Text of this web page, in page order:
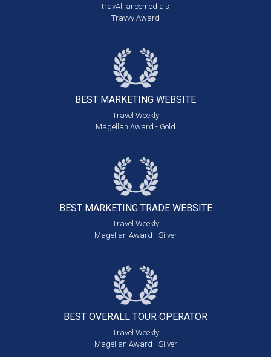
travAlliancemedia's
Travvy Award
BEST MARKETING WEBSITE
Travel Weekly
Magellan Award - Gold
BEST MARKETING TRADE WEBSITE
Travel Weekly
Magellan Award - Silver
BEST OVERALL TOUR OPERATOR
Travel Weekly
Magellan Award - Silver